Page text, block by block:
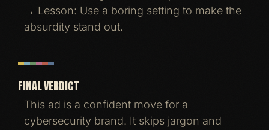
→ Lesson: Use a boring setting to make the
absurdity stand out.
FINAL VERDICT
This ad is a confident move for a
cybersecurity brand. It skips jargon and